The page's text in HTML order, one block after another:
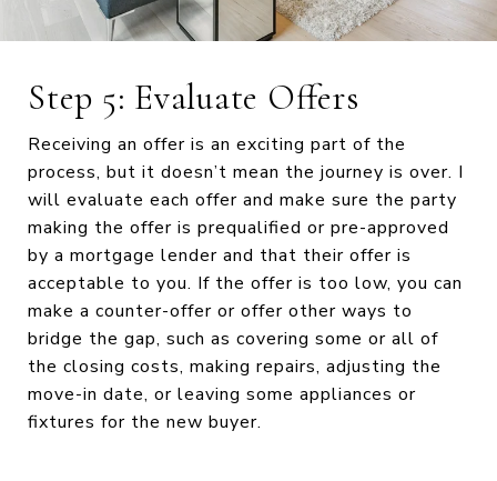
Step 5: Evaluate Offers
Receiving an offer is an exciting part of the
process, but it doesn’t mean the journey is over. I
will evaluate each offer and make sure the party
making the offer is prequalified or pre-approved
by a mortgage lender and that their offer is
acceptable to you. If the offer is too low, you can
make a counter-offer or offer other ways to
bridge the gap, such as covering some or all of
the closing costs, making repairs, adjusting the
move-in date, or leaving some appliances or
fixtures for the new buyer.